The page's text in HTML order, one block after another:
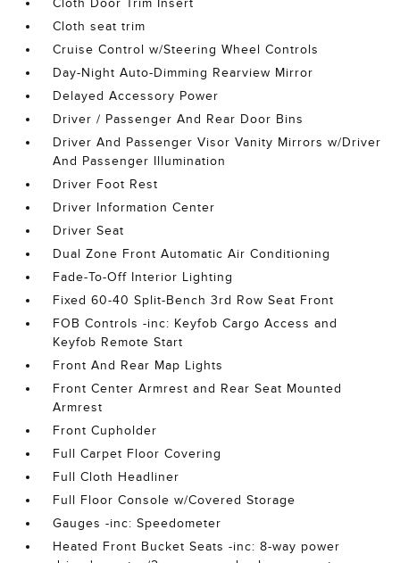
Cloth Door Trim Insert
Cloth seat trim
Cruise Control w/Steering Wheel Controls
Day-Night Auto-Dimming Rearview Mirror
Delayed Accessory Power
Driver / Passenger And Rear Door Bins
Driver And Passenger Visor Vanity Mirrors w/Driver
And Passenger Illumination
Driver Foot Rest
Driver Information Center
Driver Seat
Dual Zone Front Automatic Air Conditioning
Fade-To-Off Interior Lighting
Fixed 60-40 Split-Bench 3rd Row Seat Front
FOB Controls -inc: Keyfob Cargo Access and
Keyfob Remote Start
Front And Rear Map Lights
Front Center Armrest and Rear Seat Mounted
Armrest
Front Cupholder
Full Carpet Floor Covering
Full Cloth Headliner
Full Floor Console w/Covered Storage
Gauges -inc: Speedometer
Heated Front Bucket Seats -inc: 8-way power